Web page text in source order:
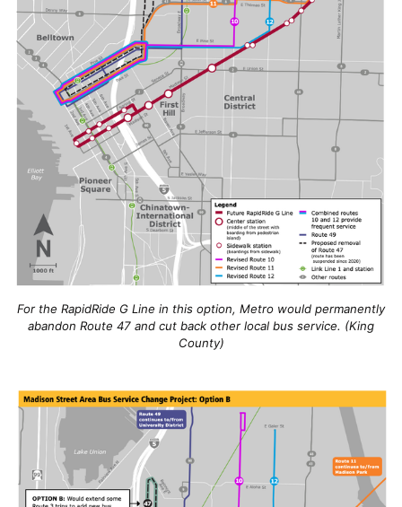
For the RapidRide G Line in this option, Metro would permanently
abandon Route 47 and cut back other local bus service. (King
County)